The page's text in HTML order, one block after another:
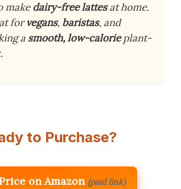
makedairy-free lattesat home.
forvegans, baristas, and
a smooth, low-calorieplant-
to Purchase?
on Amazon (paid link)